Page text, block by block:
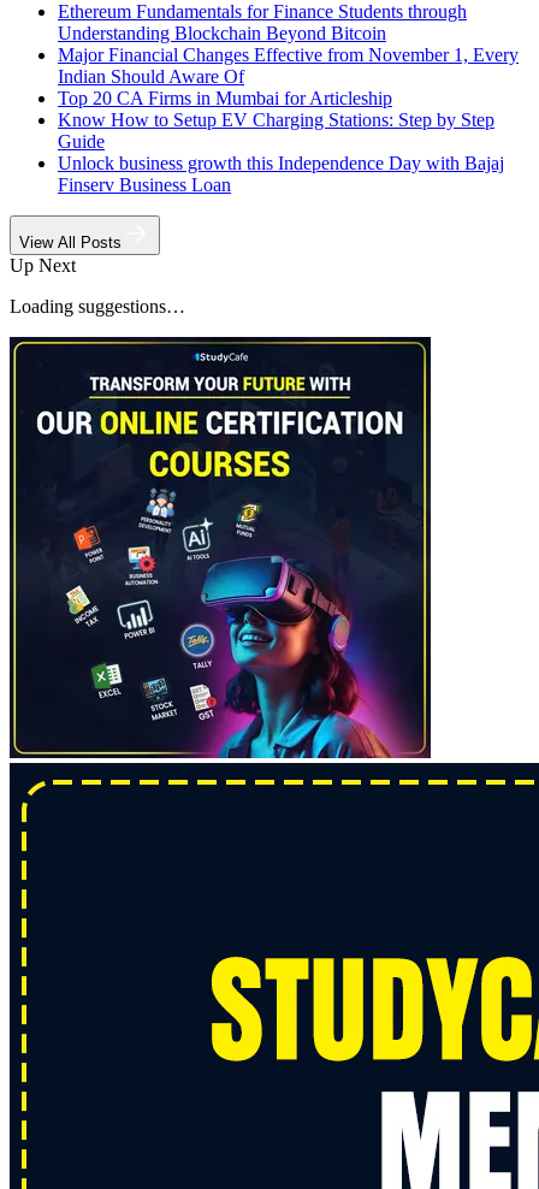
Ethereum Fundamentals for Finance Students through
Understanding Blockchain Beyond Bitcoin
Major Financial Changes Effective from November 1, Every
Indian Should Aware Of
Top 20 CA Firms in Mumbai for Articleship
Know How to Setup EV Charging Stations: Step by Step
Guide
Unlock business growth this Independence Day with Bajaj
Finserv Business Loan
View All Posts
Up Next
Loading suggestions…